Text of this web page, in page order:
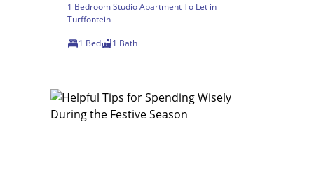
1 Bedroom Studio Apartment To Let in
Turffontein
1 Bed
1 Bath